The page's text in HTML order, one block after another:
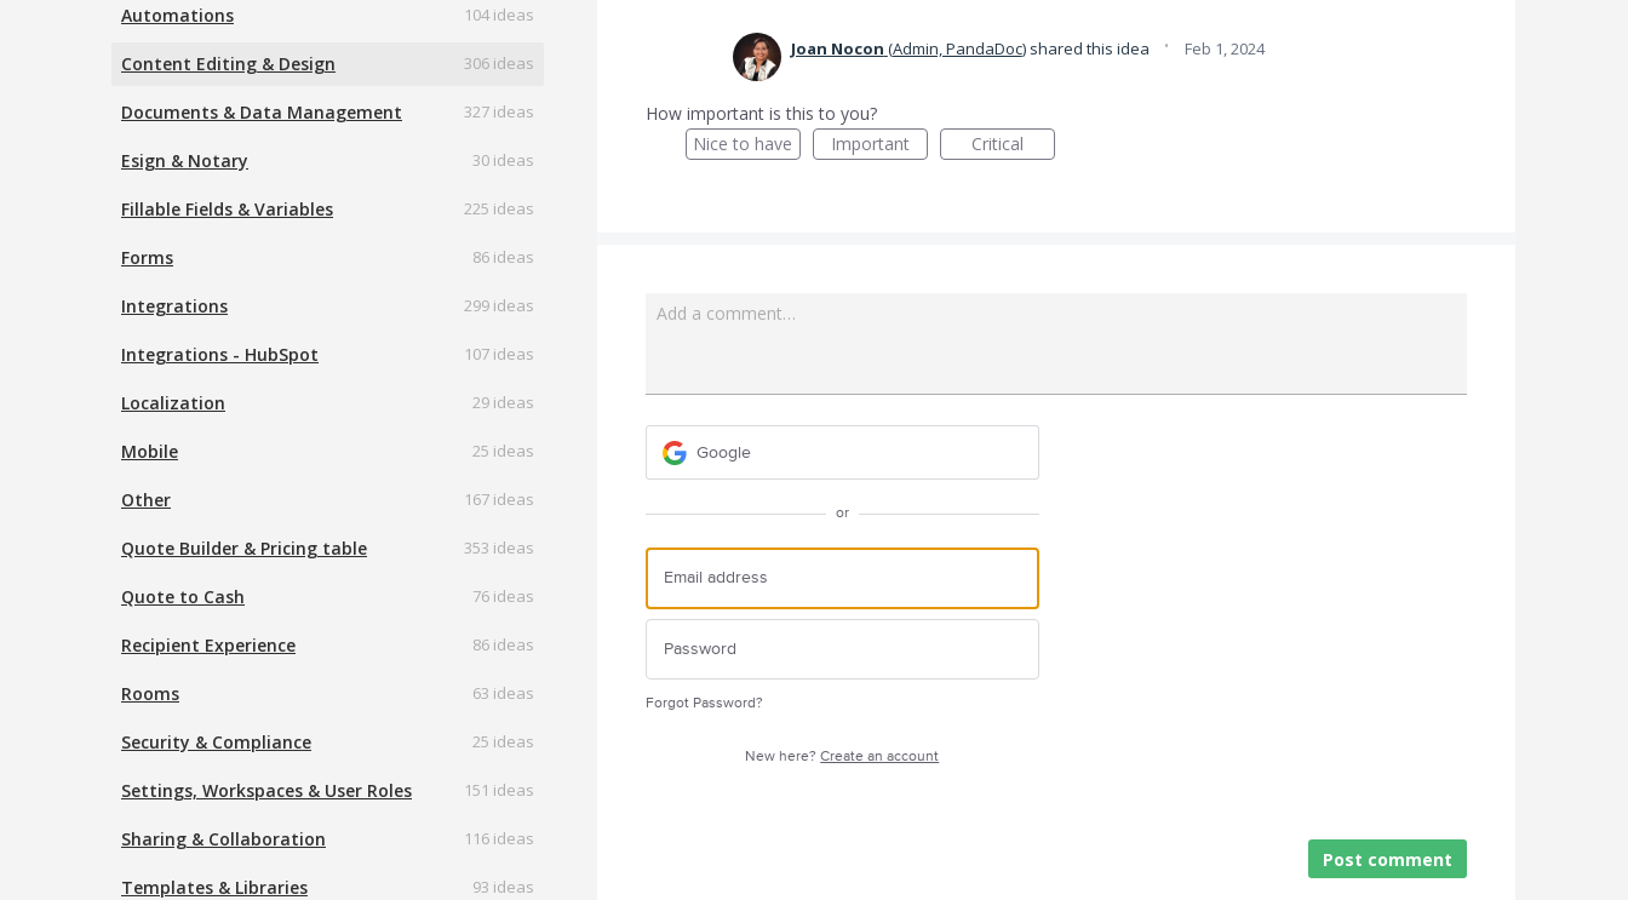
Automations 104 ideas
Content Editing & Design 306 ideas
Documents & Data Management 327 ideas
Esign & Notary 30 ideas
Fillable Fields & Variables 225 ideas
Forms 86 ideas
Integrations 299 ideas
Integrations - HubSpot 107 ideas
Localization 29 ideas
Mobile 25 ideas
Other 167 ideas
Quote Builder & Pricing table 353 ideas
Quote to Cash 76 ideas
Recipient Experience 86 ideas
Rooms 63 ideas
Security & Compliance 25 ideas
Settings, Workspaces & User Roles 151 ideas
Sharing & Collaboration 116 ideas
Templates & Libraries 93 ideas
Joan Nocon (Admin, PandaDoc)shared this idea · Feb 1, 2024
How important is this to you?
Nice to have
Important Critical
Add a comment…
Google
or
Forgot Password?
New here?Create an account
Post comment